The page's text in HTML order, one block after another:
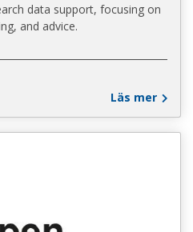
data support, focusing on
and advice.
Läs mer